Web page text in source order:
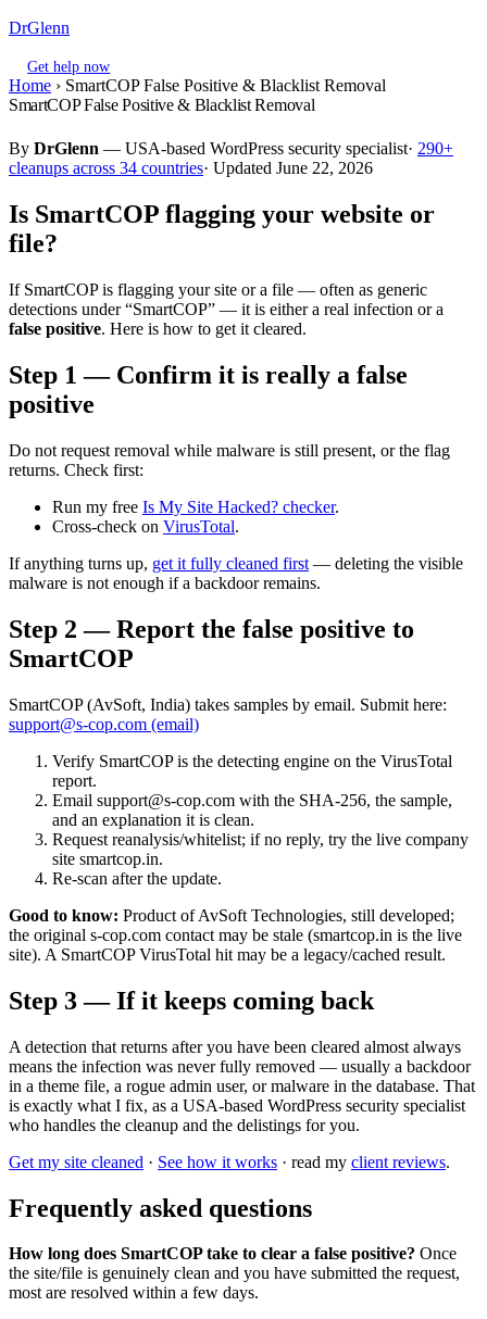
DrGlenn
Get help now
Home › SmartCOP False Positive & Blacklist Removal
SmartCOP False Positive & Blacklist Removal
By DrGlenn — USA-based WordPress security specialist· 290+
cleanups across 34 countries· Updated June 22, 2026
Is SmartCOP flagging your website or
file?
If SmartCOP is flagging your site or a file — often as generic
detections under “SmartCOP” — it is either a real infection or a
false positive. Here is how to get it cleared.
Step 1 — Confirm it is really a false
positive
Do not request removal while malware is still present, or the flag
returns. Check first:
Run my free Is My Site Hacked? checker.
Cross-check on VirusTotal.
If anything turns up, get it fully cleaned first — deleting the visible
malware is not enough if a backdoor remains.
Step 2 — Report the false positive to
SmartCOP
SmartCOP (AvSoft, India) takes samples by email. Submit here:
support@s-cop.com (email)
Verify SmartCOP is the detecting engine on the VirusTotal
report.
Email support@s-cop.com with the SHA-256, the sample,
and an explanation it is clean.
Request reanalysis/whitelist; if no reply, try the live company
site smartcop.in.
Re-scan after the update.
Good to know: Product of AvSoft Technologies, still developed;
the original s-cop.com contact may be stale (smartcop.in is the live
site). A SmartCOP VirusTotal hit may be a legacy/cached result.
Step 3 — If it keeps coming back
A detection that returns after you have been cleared almost always
means the infection was never fully removed — usually a backdoor
in a theme file, a rogue admin user, or malware in the database. That
is exactly what I fix, as a USA-based WordPress security specialist
who handles the cleanup and the delistings for you.
Get my site cleaned · See how it works · read my client reviews.
Frequently asked questions
How long does SmartCOP take to clear a false positive? Once
the site/file is genuinely clean and you have submitted the request,
most are resolved within a few days.